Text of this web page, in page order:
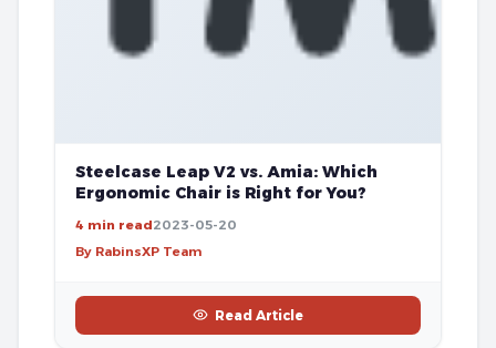
Steelcase Leap V2 vs. Amia: Which
Ergonomic Chair is Right for You?
4 min read2023-05-20
By RabinsXP Team
Read Article